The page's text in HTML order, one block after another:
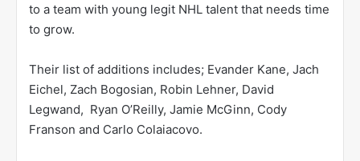
to a team with young legit NHL talent that needs time
to grow.
Their list of additions includes; Evander Kane, Jach
Eichel, Zach Bogosian, Robin Lehner, David
Legwand, Ryan O’Reilly, Jamie McGinn, Cody
Franson and Carlo Colaiacovo.